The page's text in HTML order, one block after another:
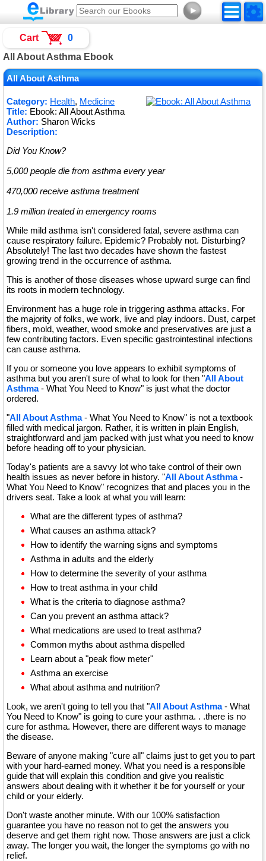
►
All About Asthma Ebook
All About Asthma
Category: Health, Medicine
Title: Ebook: All About Asthma
Author: Sharon Wicks
Description:
Did You Know?
5,000 people die from asthma every year
470,000 receive asthma treatment
1.9 million treated in emergency rooms
While mild asthma isn't considered fatal, severe asthma can
cause respiratory failure. Epidemic? Probably not. Disturbing?
Absolutely! The last two decades have shown the fastest
growing trend in the occurrence of asthma.
This is another of those diseases whose upward surge can find
its roots in modern technology.
Environment has a huge role in triggering asthma attacks. For
the majority of folks, we work, live and play indoors. Dust, carpet
fibers, mold, weather, wood smoke and preservatives are just a
few contributing factors. Even specific gastrointestinal infections
can cause asthma.
If you or someone you love appears to exhibit symptoms of
asthma but you aren't sure of what to look for then "All About
Asthma- What You Need to Know" is just what the doctor
ordered.
"All About Asthma- What You Need to Know" is not a textbook
filled with medical jargon. Rather, it is written in plain English,
straightforward and jam packed with just what you need to know
before heading off to your physician.
Today's patients are a savvy lot who take control of their own
health issues as never before in history. "All About Asthma-
What You Need to Know" recognizes that and places you in the
drivers seat. Take a look at what you will learn:
What are the different types of asthma?
What causes an asthma attack?
How to identify the warning signs and symptoms
Asthma in adults and the elderly
How to determine the severity of your asthma
How to treat asthma in your child
What is the criteria to diagnose asthma?
Can you prevent an asthma attack?
What medications are used to treat asthma?
Common myths about asthma dispelled
Learn about a "peak flow meter"
Asthma an exercise
What about asthma and nutrition?
Look, we aren't going to tell you that "All About Asthma- What
You Need to Know" is going to cure your asthma. . .there is no
cure for asthma. However, there are different ways to manage
the disease.
Beware of anyone making "cure all" claims just to get you to part
with your hard-earned money. What you need is a responsible
guide that will explain this condition and give you realistic
answers about dealing with it whether it be for yourself or your
child or your elderly.
Don't waste another minute. With our 100% satisfaction
guarantee you have no reason not to get the answers you
deserve and get them right now. Those answers are just a click
away. The longer you wait, the longer the symptoms go with no
relief.
Cart 0